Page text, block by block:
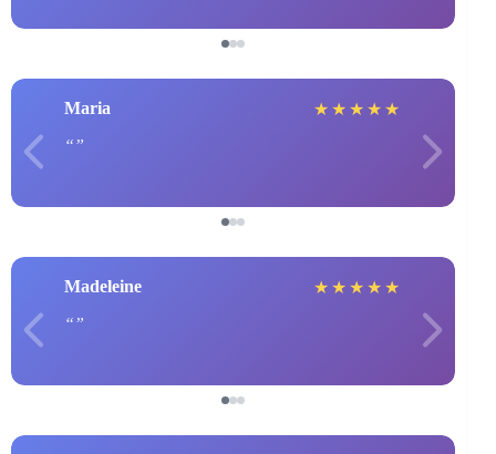
Maria ★ ★ ★ ★ ★
Madeleine ★ ★ ★ ★ ★